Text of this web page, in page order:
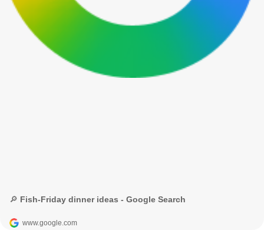
🔎 Fish-Friday dinner ideas - Google Search
www.google.com